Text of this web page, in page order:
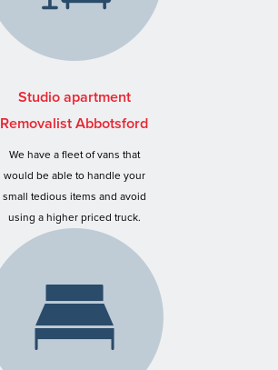
Studio apartment
Removalist Abbotsford
We have a fleet of vans that
would be able to handle your
small tedious items and avoid
using a higher priced truck.